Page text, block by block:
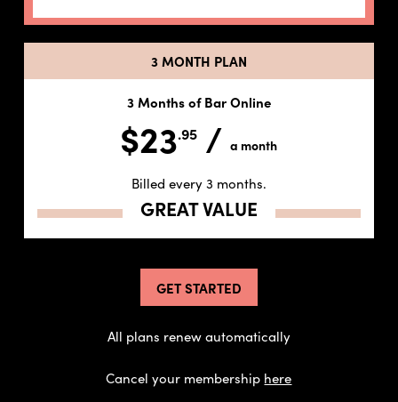
3 MONTH PLAN
3 Months of Bar Online
$23.95 / a month
Billed every 3 months.
GREAT VALUE
GET STARTED
All plans renew automatically
Cancel your membership here